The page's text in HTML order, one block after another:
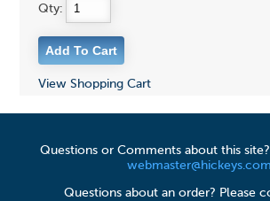
Qty:
View Shopping Cart
Questions or Comments about this
webmaster@hickeys.com
Questions about an order? Please